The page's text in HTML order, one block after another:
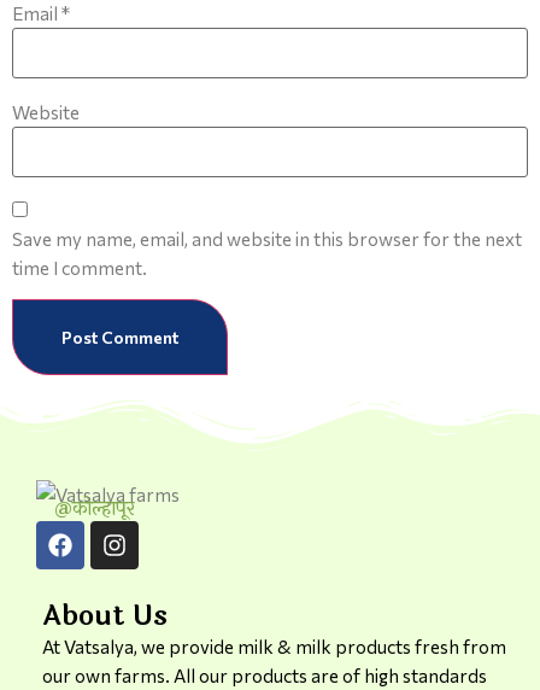
Email *
Website
Save my name, email, and website in this browser for the next
time I comment.
@कोल्हापूर
About Us
At Vatsalya, we provide milk & milk products fresh from
our own farms. All our products are of high standards